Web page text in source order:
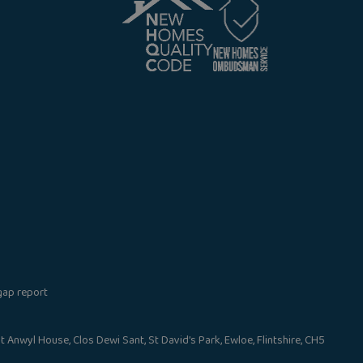
report
House, Clos Dewi Sant, St David’s Park, Ewloe, Flintshire, CH5